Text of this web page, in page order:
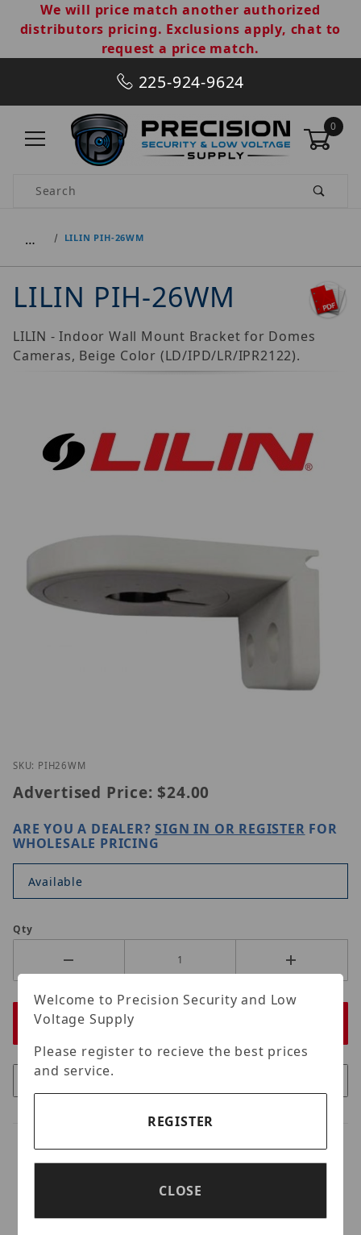
We will price match another authorized
distributors pricing. Exclusions apply, chat to
request a price match.
225-924-9624
0
Product Search
… LILIN PIH-26WM
LILIN PIH-26WM
LILIN - Indoor Wall Mount Bracket for Domes
Cameras, Beige Color (LD/IPD/LR/IPR2122).
Thumbnail Filmstrip of LILIN PIH-26WM Images
SKU: PIH26WM
Advertised Price: $24.00
ARE YOU A DEALER?SIGN IN OR REGISTER FOR
WHOLESALE PRICING
Available
Qty
Welcome to Precision Security and Low
Voltage Supply
Please register to recieve the best prices
and service.
REGISTER
CLOSE